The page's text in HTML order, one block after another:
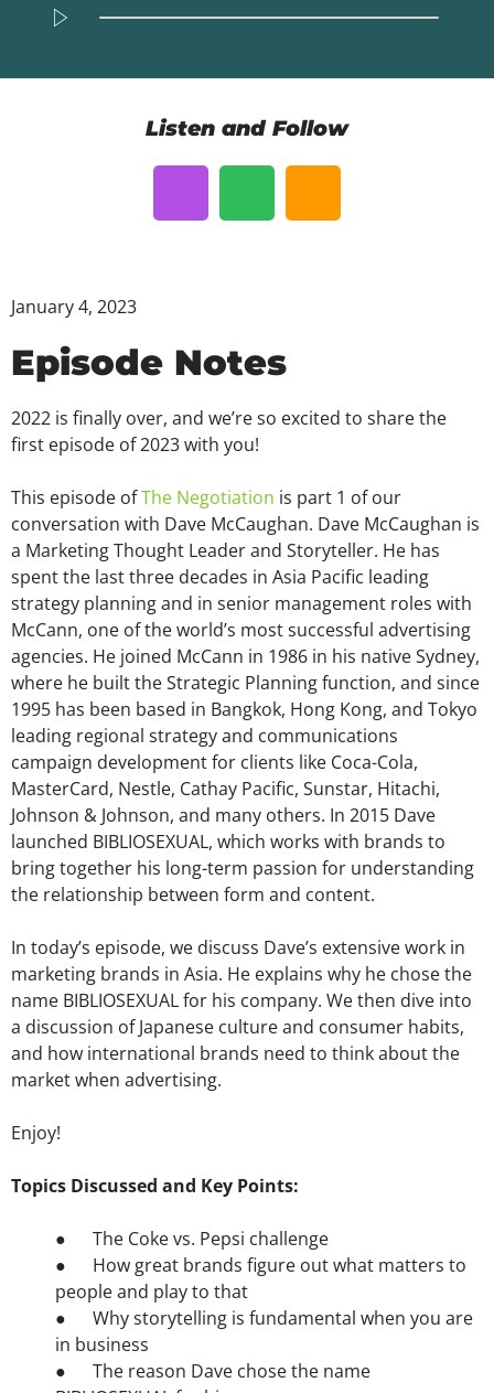
Listen and Follow
January 4, 2023
Episode Notes
2022 is finally over, and we’re so excited to share the
first episode of 2023 with you!
This episode ofThe Negotiation is part 1 of our
conversation with Dave McCaughan. Dave McCaughan is
a Marketing Thought Leader and Storyteller. He has
spent the last three decades in Asia Pacific leading
strategy planning and in senior management roles with
McCann, one of the world’s most successful advertising
agencies. He joined McCann in 1986 in his native Sydney,
where he built the Strategic Planning function, and since
1995 has been based in Bangkok, Hong Kong, and Tokyo
leading regional strategy and communications
campaign development for clients like Coca-Cola,
MasterCard, Nestle, Cathay Pacific, Sunstar, Hitachi,
Johnson & Johnson, and many others. In 2015 Dave
launched BIBLIOSEXUAL, which works with brands to
bring together his long-term passion for understanding
the relationship between form and content.
In today’s episode, we discuss Dave’s extensive work in
marketing brands in Asia. He explains why he chose the
name BIBLIOSEXUAL for his company. We then dive into
a discussion of Japanese culture and consumer habits,
and how international brands need to think about the
market when advertising.
Enjoy!
Topics Discussed and Key Points:
● The Coke vs. Pepsi challenge
● How great brands figure out what matters to
people and play to that
● Why storytelling is fundamental when you are
in business
● The reason Dave chose the name